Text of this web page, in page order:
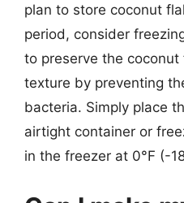
plan to store coconut
period, consider
to preserve the coconut
texture by preventing
bacteria. Simply place
airtight container or
in the freezer at 0°F (-